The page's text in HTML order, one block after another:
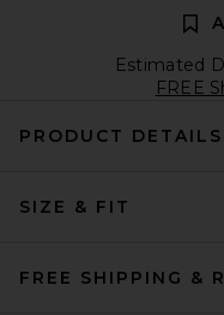
Estimated
FREE
PRODUCT DETAILS
SIZE & FIT
FREE SHIPPING &